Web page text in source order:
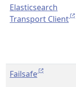
Elasticsearch
Transport Client
Failsafe